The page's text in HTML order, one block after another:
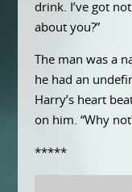
drink. I’ve got
about you?”
The man was a
he had an
Harry’s heart
on him. “Why
*****